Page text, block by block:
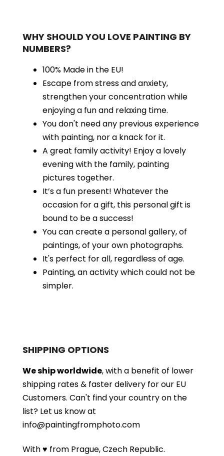
WHY SHOULD YOU LOVE PAINTING BY
NUMBERS?
100% Made in the EU!
Escape from stress and anxiety,
strengthen your concentration while
enjoying a fun and relaxing time.
You don't need any previous experience
with painting, nor a knack for it.
A great family activity! Enjoy a lovely
evening with the family, painting
pictures together.
It’s a fun present! Whatever the
occasion for a gift, this personal gift is
bound to be a success!
You can create a personal gallery, of
paintings, of your own photographs.
It's perfect for all, regardless of age.
Painting, an activity which could not be
simpler.
SHIPPING OPTIONS
We ship worldwide, with a benefit of lower
shipping rates & faster delivery for our EU
Customers. Can't find your country on the
list? Let us know at
info@paintingfromphoto.com
With ♥ from Prague, Czech Republic.